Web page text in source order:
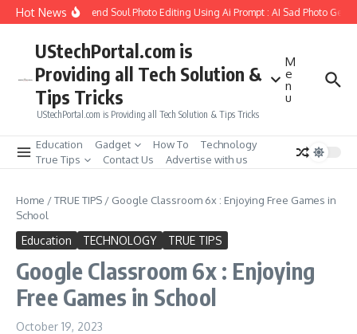
Skip to content
Hot News
to Create Girlfriend Soul Photo Editing Using Ai Prompt : AI Sad Photo
UStechPortal.com is
Providing all Tech Solution &
Tips Tricks
UStechPortal.com is Providing all Tech Solution & Tips Tricks
M
e
n
u
Education Gadget How To
Technology
True Tips
Contact Us Advertise with us
Home /TRUE TIPS / Google Classroom 6x : Enjoying Free Games in
School
Education TECHNOLOGY TRUE TIPS
Google Classroom 6x : Enjoying
Free Games in School
October 19, 2023